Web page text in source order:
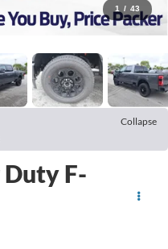
1 / 43
Collapse
Duty F-